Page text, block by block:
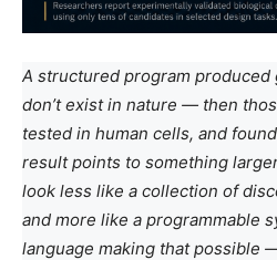
A structured program
don’t exist in nature — then
tested in human cells, and
result points to something
look less like a collection of
and more like a programmable
language making that possible